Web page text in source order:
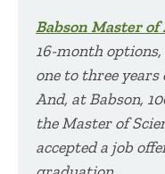
Babson Master of
16-month
one to three years
And, at Babson,
the Master of
accepted a job